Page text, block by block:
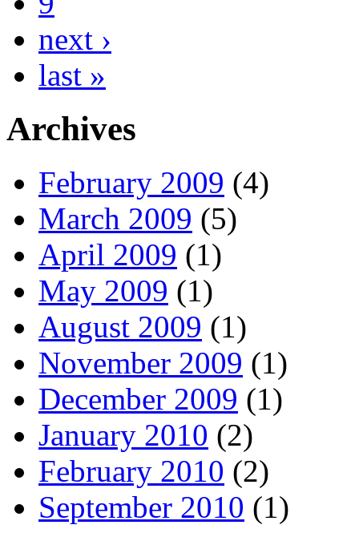
next ›
last »
Archives
February 2009 (4)
March 2009 (5)
April 2009 (1)
May 2009 (1)
August 2009 (1)
November 2009 (1)
December 2009 (1)
January 2010 (2)
February 2010 (2)
September 2010 (1)